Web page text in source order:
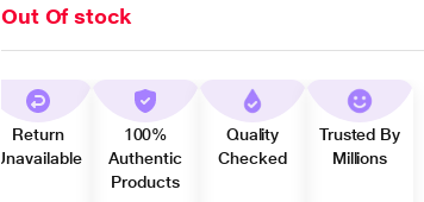
Out Of stock
Return
Unavailable
100%
Authentic
Products
Quality
Checked
Trusted By
Millions